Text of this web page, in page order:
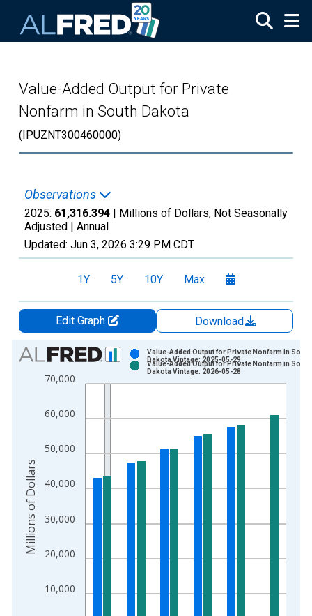
Value-Added Output for Private
Nonfarm in South Dakota
(IPUZNT300460000)
Observations
2025: 61,316.394 | Millions of Dollars, Not Seasonally
Adjusted | Annual
Updated: Jun 3, 2026 3:29 PM CDT
1Y 5Y 10Y Max
Edit Graph
Download
Chart
Bar chart with 2 data series.
View as data table, Chart
The chart has 2 Y axes displaying Millions of Dollars and
10,000
20,000
30,000
40,000
50,000
60,000
70,000
Value-Added Output for Private Nonfarm in South
Dakota Vintage: 2025-05-29
Value-Added Output for Private Nonfarm in South
Dakota Vintage: 2026-05-28
Millions of Dollars